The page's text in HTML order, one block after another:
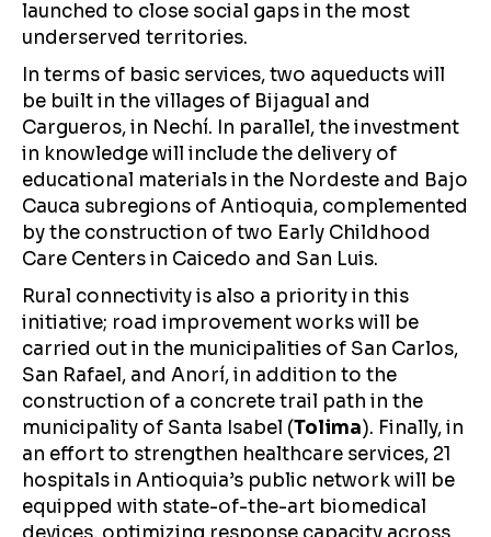
launched to close social gaps in the most
underserved territories.
In terms of basic services, two aqueducts will
be built in the villages of Bijagual and
Cargueros, in Nechí. In parallel, the investment
in knowledge will include the delivery of
educational materials in the Nordeste and Bajo
Cauca subregions of Antioquia, complemented
by the construction of two Early Childhood
Care Centers in Caicedo and San Luis.
Rural connectivity is also a priority in this
initiative; road improvement works will be
carried out in the municipalities of San Carlos,
San Rafael, and Anorí, in addition to the
construction of a concrete trail path in the
municipality of Santa Isabel (Tolima). Finally, in
an effort to strengthen healthcare services, 21
hospitals in Antioquia’s public network will be
equipped with state-of-the-art biomedical